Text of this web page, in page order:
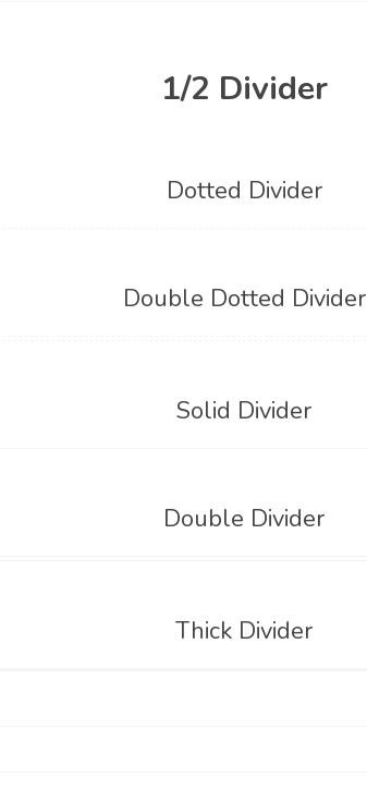
1/2 Divider
Dotted Divider
Double Dotted Divider
Solid Divider
Double Divider
Thick Divider